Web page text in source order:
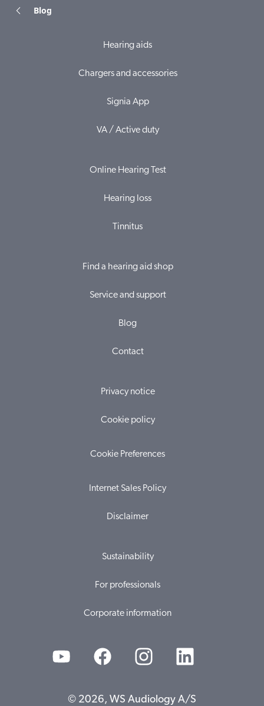
Blog
Hearing aids
Chargers and accessories
Signia App
VA / Active duty
Online Hearing Test
Hearing loss
Tinnitus
Find a hearing aid shop
Service and support
Blog
Contact
Privacy notice
Cookie policy
Cookie Preferences
Internet Sales Policy
Disclaimer
Sustainability
For professionals
Corporate information
© 2026, WS Audiology A/S